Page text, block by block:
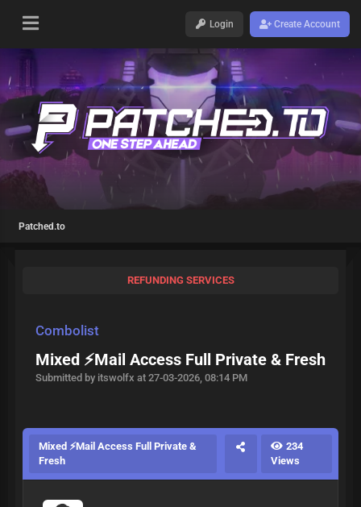
Login Create Account
Patched.to
REFUNDING SERVICES
Combolist
Mixed ⚡Mail Access Full Private & Fresh
Submitted by itswolfx at 27-03-2026, 08:14 PM
Mixed ⚡Mail Access Full Private &
Fresh
234
Views